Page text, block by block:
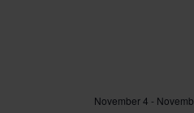
November 4 -